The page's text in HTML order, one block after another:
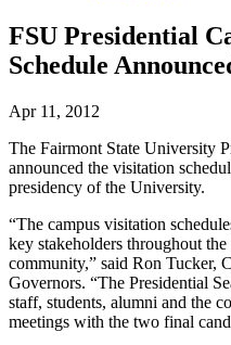
FSU Presidential
Schedule
Apr 11, 2012
The Fairmont State University
announced the visitation
presidency of the University.
“The campus visitation
key stakeholders throughout
community,” said Ron Tucker,
Governors. “The Presidential
staff, students, alumni and the
meetings with the two final